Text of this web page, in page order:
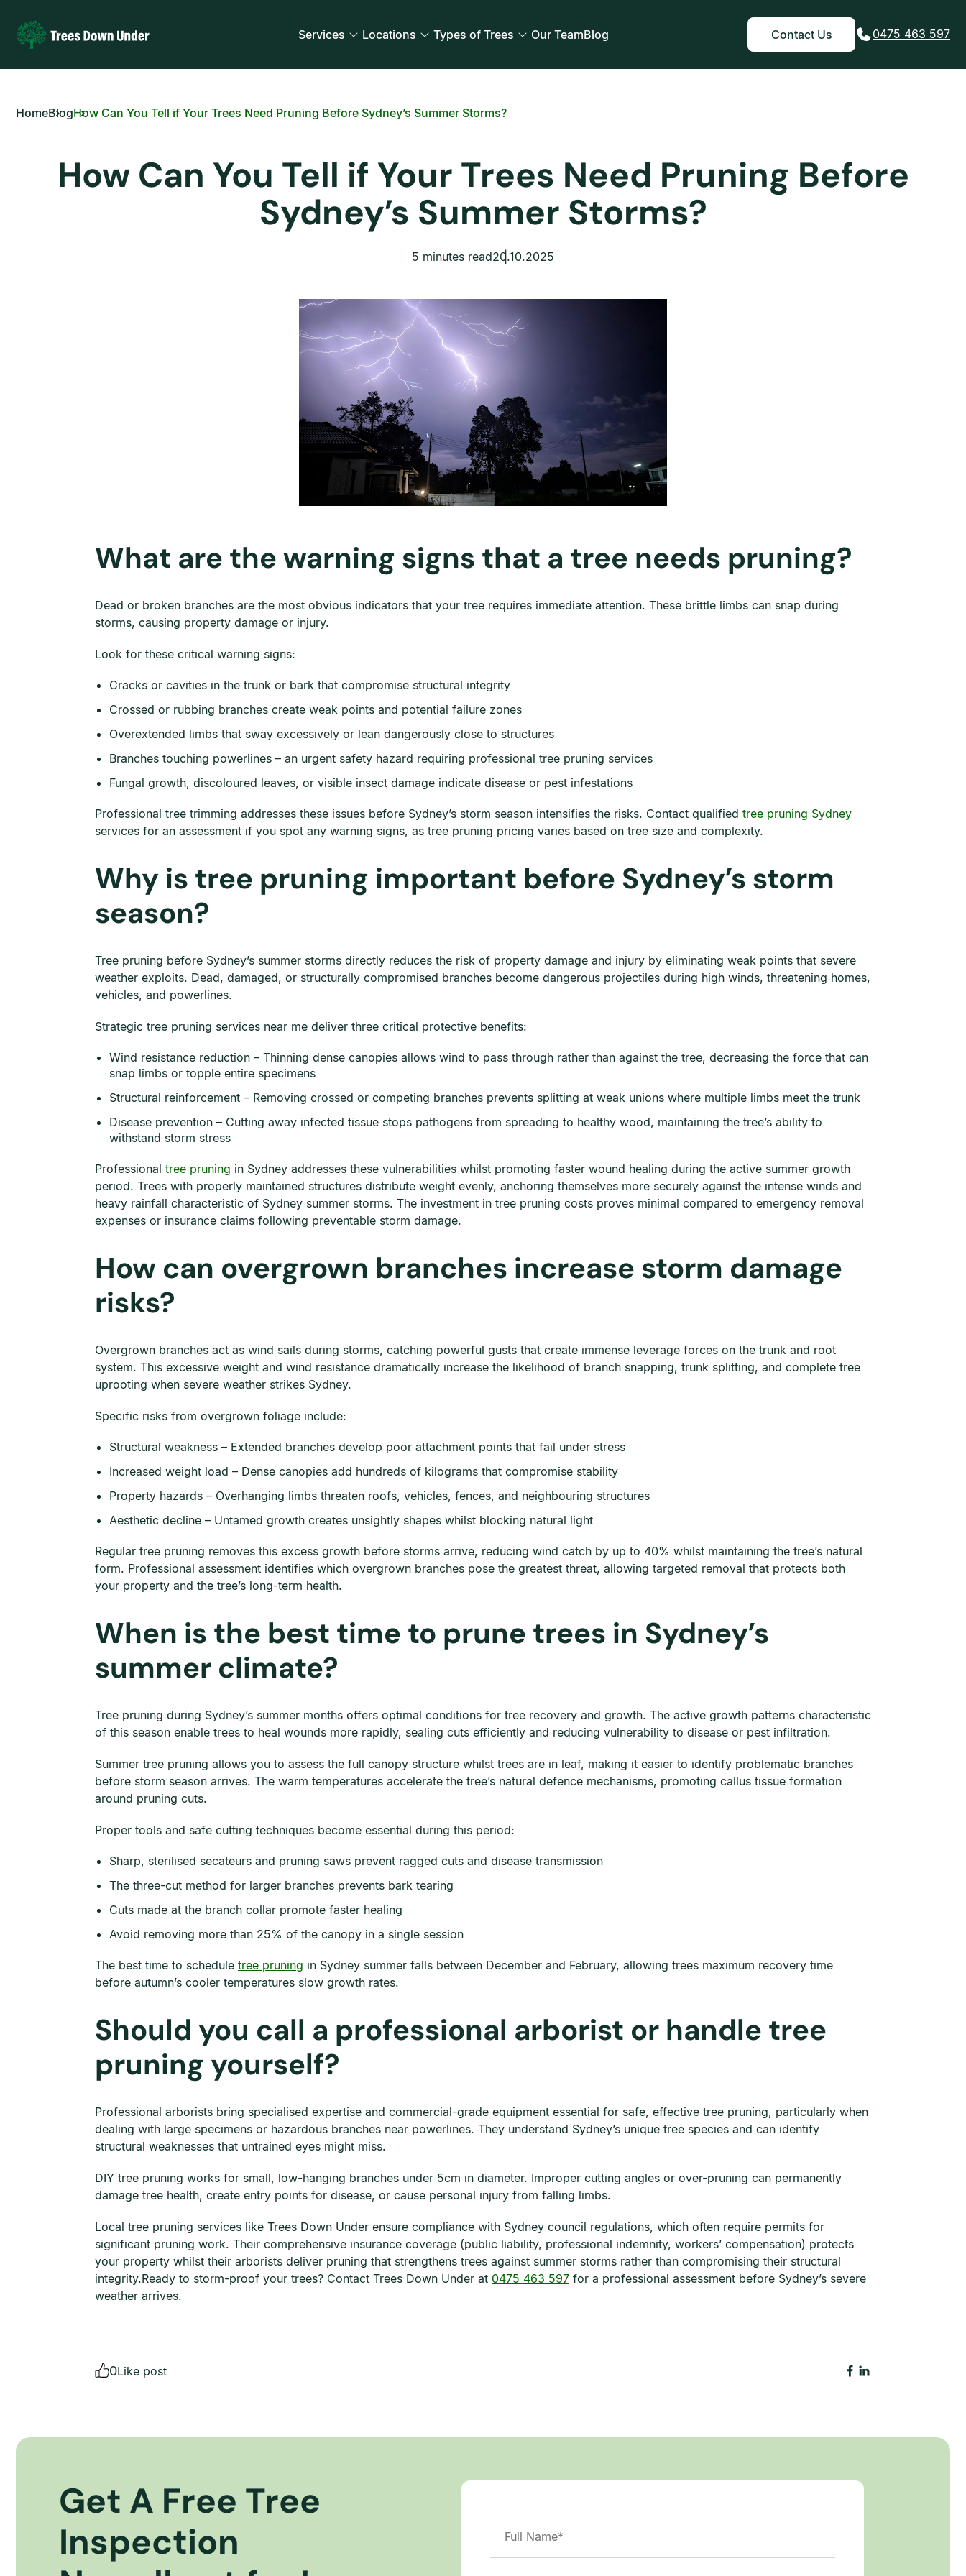
Services Locations Types of Trees Our TeamBlog Contact Us 0475 463 597
HomeBlogHow Can You Tell if Your Trees Need Pruning Before Sydney’s Summer Storms?
How Can You Tell if Your Trees Need Pruning Before
Sydney’s Summer Storms?
5 minutes read20.10.2025
What are the warning signs that a tree needs pruning?
Dead or broken branches are the most obvious indicators that your tree requires immediate attention. These brittle limbs can snap during
storms, causing property damage or injury.
Look for these critical warning signs:
Cracks or cavities in the trunk or bark that compromise structural integrity
Crossed or rubbing branches create weak points and potential failure zones
Overextended limbs that sway excessively or lean dangerously close to structures
Branches touching powerlines – an urgent safety hazard requiring professional tree pruning services
Fungal growth, discoloured leaves, or visible insect damage indicate disease or pest infestations
Professional tree trimming addresses these issues before Sydney’s storm season intensifies the risks. Contact qualified tree pruning Sydney
services for an assessment if you spot any warning signs, as tree pruning pricing varies based on tree size and complexity.
Why is tree pruning important before Sydney’s storm
season?
Tree pruning before Sydney’s summer storms directly reduces the risk of property damage and injury by eliminating weak points that severe
weather exploits. Dead, damaged, or structurally compromised branches become dangerous projectiles during high winds, threatening homes,
vehicles, and powerlines.
Strategic tree pruning services near me deliver three critical protective benefits:
Wind resistance reduction – Thinning dense canopies allows wind to pass through rather than against the tree, decreasing the force that can
snap limbs or topple entire specimens
Structural reinforcement – Removing crossed or competing branches prevents splitting at weak unions where multiple limbs meet the trunk
Disease prevention – Cutting away infected tissue stops pathogens from spreading to healthy wood, maintaining the tree’s ability to
withstand storm stress
Professional tree pruning in Sydney addresses these vulnerabilities whilst promoting faster wound healing during the active summer growth
period. Trees with properly maintained structures distribute weight evenly, anchoring themselves more securely against the intense winds and
heavy rainfall characteristic of Sydney summer storms. The investment in tree pruning costs proves minimal compared to emergency removal
expenses or insurance claims following preventable storm damage.
How can overgrown branches increase storm damage
risks?
Overgrown branches act as wind sails during storms, catching powerful gusts that create immense leverage forces on the trunk and root
system. This excessive weight and wind resistance dramatically increase the likelihood of branch snapping, trunk splitting, and complete tree
uprooting when severe weather strikes Sydney.
Specific risks from overgrown foliage include:
Structural weakness – Extended branches develop poor attachment points that fail under stress
Increased weight load – Dense canopies add hundreds of kilograms that compromise stability
Property hazards – Overhanging limbs threaten roofs, vehicles, fences, and neighbouring structures
Aesthetic decline – Untamed growth creates unsightly shapes whilst blocking natural light
Regular tree pruning removes this excess growth before storms arrive, reducing wind catch by up to 40% whilst maintaining the tree’s natural
form. Professional assessment identifies which overgrown branches pose the greatest threat, allowing targeted removal that protects both
your property and the tree’s long-term health.
When is the best time to prune trees in Sydney’s
summer climate?
Tree pruning during Sydney’s summer months offers optimal conditions for tree recovery and growth. The active growth patterns characteristic
of this season enable trees to heal wounds more rapidly, sealing cuts efficiently and reducing vulnerability to disease or pest infiltration.
Summer tree pruning allows you to assess the full canopy structure whilst trees are in leaf, making it easier to identify problematic branches
before storm season arrives. The warm temperatures accelerate the tree’s natural defence mechanisms, promoting callus tissue formation
around pruning cuts.
Proper tools and safe cutting techniques become essential during this period:
Sharp, sterilised secateurs and pruning saws prevent ragged cuts and disease transmission
The three-cut method for larger branches prevents bark tearing
Cuts made at the branch collar promote faster healing
Avoid removing more than 25% of the canopy in a single session
The best time to schedule tree pruning in Sydney summer falls between December and February, allowing trees maximum recovery time
before autumn’s cooler temperatures slow growth rates.
Should you call a professional arborist or handle tree
pruning yourself?
Professional arborists bring specialised expertise and commercial-grade equipment essential for safe, effective tree pruning, particularly when
dealing with large specimens or hazardous branches near powerlines. They understand Sydney’s unique tree species and can identify
structural weaknesses that untrained eyes might miss.
DIY tree pruning works for small, low-hanging branches under 5cm in diameter. Improper cutting angles or over-pruning can permanently
damage tree health, create entry points for disease, or cause personal injury from falling limbs.
Local tree pruning services like Trees Down Under ensure compliance with Sydney council regulations, which often require permits for
significant pruning work. Their comprehensive insurance coverage (public liability, professional indemnity, workers’ compensation) protects
your property whilst their arborists deliver pruning that strengthens trees against summer storms rather than compromising their structural
integrity.Ready to storm-proof your trees? Contact Trees Down Under at 0475 463 597 for a professional assessment before Sydney’s severe
weather arrives.
0Like post
Get A Free Tree
Inspection